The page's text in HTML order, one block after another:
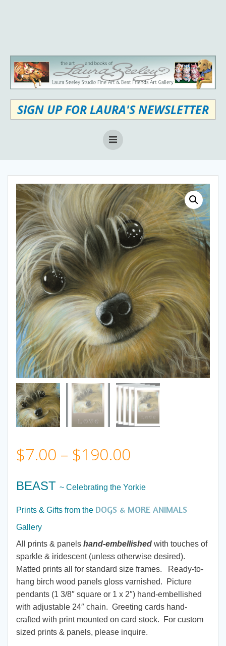
SIGN UP FOR LAURA'S NEWSLETTER
$7.00 – $190.00
range:
$7.00
$190.00
BEAST ~ Celebrating the Yorkie
Prints & Gifts from the DOGS & MORE ANIMALS
Gallery
All prints & panels hand-embellished with touches of
sparkle & iridescent (unless otherwise desired).
Matted prints all for standard size frames. Ready-to-
hang birch wood panels gloss varnished. Picture
pendants (1 3/8″ square or 1 x 2″) hand-embellished
with adjustable 24″ chain. Greeting cards hand-
crafted with print mounted on card stock. For custom
sized prints & panels, please inquire.